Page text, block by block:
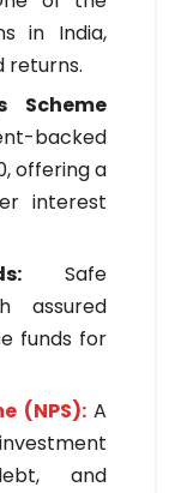
in India,
returns.
Scheme
backed
offering a
interest
Safe
assured
funds for
(NPS): A
and